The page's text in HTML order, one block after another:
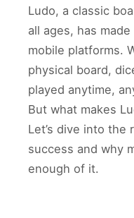
Ludo, a classic
all ages, has
mobile platforms.
physical board,
played anytime,
But what makes
Let’s dive into the
success and why
enough of it.